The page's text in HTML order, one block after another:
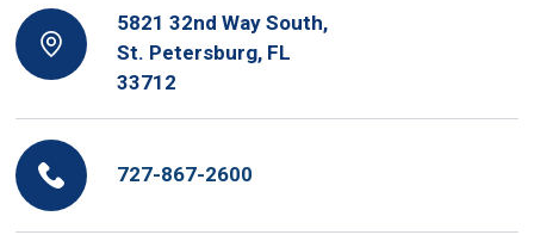
5821 32nd Way South,
St. Petersburg, FL
33712
727-867-2600